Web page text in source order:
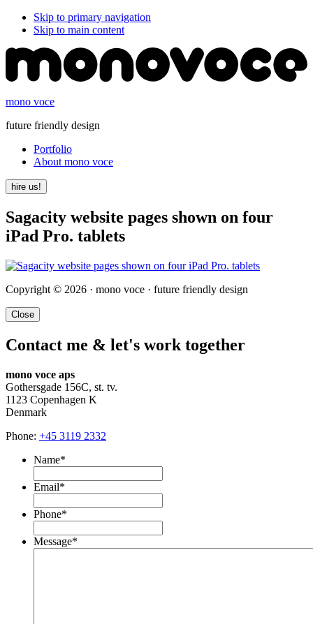
Skip to primary navigation
Skip to main content
mono voce
future friendly design
Portfolio
About mono voce
hire us!
Sagacity website pages shown on four
iPad Pro. tablets
Copyright © 2026 · mono voce · future friendly design
Close
Contact me & let's work together
mono voce aps
Gothersgade 156C, st. tv.
1123 Copenhagen K
Denmark
Phone: +45 3119 2332
Name*
Email*
Phone*
Message*